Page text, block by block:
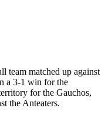
team matched up against
a 3-1 win for the
for the Gauchos,
the Anteaters.